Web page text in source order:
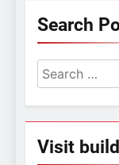
Search
Search
for:
Visit